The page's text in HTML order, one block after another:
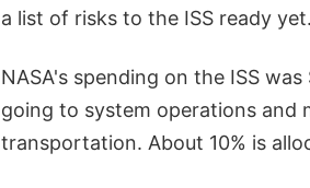
a list of risks to the ISS ready yet.
NASA's spending on the ISS
going to system operations and
transportation. About 10% is